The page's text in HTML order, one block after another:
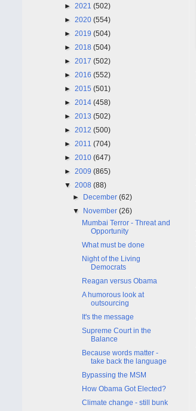
► 2021 (502)
► 2020 (554)
► 2019 (504)
► 2018 (504)
► 2017 (502)
► 2016 (552)
► 2015 (501)
► 2014 (458)
► 2013 (502)
► 2012 (500)
► 2011 (704)
► 2010 (647)
► 2009 (865)
▼ 2008 (88)
► December(62)
▼ November(26)
Mumbai Terror - Threat and
Opportunity
What must be done
Night of the Living
Democrats
Reagan versus Obama
A humorous look at
outsourcing
It's the message
Supreme Court in the
Balance
Because words matter -
take back the language
Bypassing the MSM
How Obama Got Elected?
Climate change - still bunk